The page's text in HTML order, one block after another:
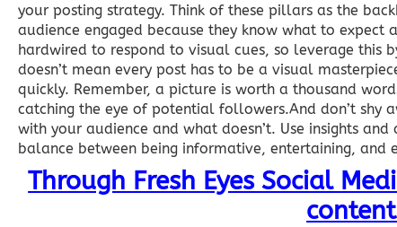
your posting strategy. Think of these pillars as the
audience engaged because they know what to
hardwired to respond to visual cues, so leverage this
doesn’t mean every post has to be a visual
quickly. Remember, a picture is worth a thousand
catching the eye of potential followers.And don’t shy
with your audience and what doesn’t. Use insights
balance between being informative, entertaining, and
Through Fresh Eyes Social